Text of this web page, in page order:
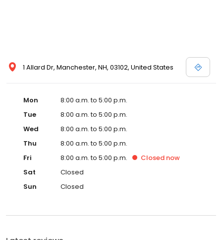
1 Allard Dr, Manchester, NH, 03102, United States
Mon
8:00 a.m. to 5:00 p.m.
Tue
8:00 a.m. to 5:00 p.m.
Wed
8:00 a.m. to 5:00 p.m.
Thu
8:00 a.m. to 5:00 p.m.
Fri
8:00 a.m. to 5:00 p.m. Closed now
Sat
Closed
Sun
Closed